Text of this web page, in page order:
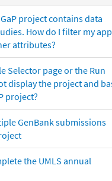
project contains data
How do I filter my
attributes?
Selector page or the Run
display the project and
project?
GenBank submissions
the UMLS annual